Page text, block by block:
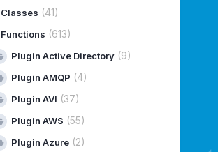
Classes (41)
Functions (613)
Plugin Active Directory(9)
Plugin AMQP (4)
Plugin AVI (37)
Plugin AWS (55)
Plugin Azure(2)